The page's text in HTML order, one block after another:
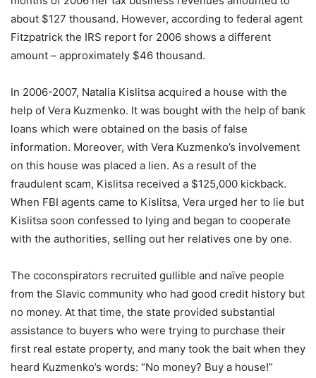
about $127 thousand. However, according to federal agent
Fitzpatrick the IRS report for 2006 shows a different
amount – approximately $46 thousand.
In 2006-2007, Natalia Kislitsa acquired a house with the
help of Vera Kuzmenko. It was bought with the help of bank
loans which were obtained on the basis of false
information. Moreover, with Vera Kuzmenko’s involvement
on this house was placed a lien. As a result of the
fraudulent scam, Kislitsa received a $125,000 kickback.
When FBI agents came to Kislitsa, Vera urged her to lie but
Kislitsa soon confessed to lying and began to cooperate
with the authorities, selling out her relatives one by one.
The coconspirators recruited gullible and naïve people
from the Slavic community who had good credit history but
no money. At that time, the state provided substantial
assistance to buyers who were trying to purchase their
first real estate property, and many took the bait when they
heard Kuzmenko’s words: “No money? Buy a house!”